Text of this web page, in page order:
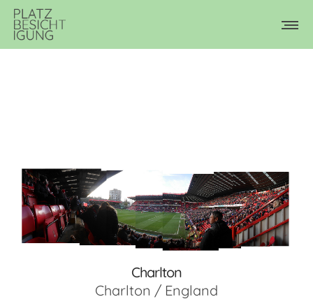
Charlton
Charlton / England